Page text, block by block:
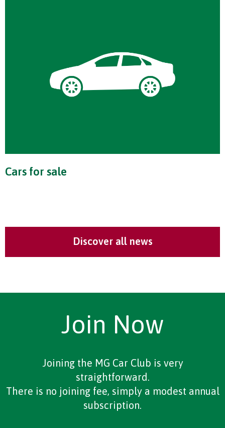
Cars for sale
Discover all news
Join Now
Joining the MG Car Club is very
straightforward.
There is no joining fee, simply a modest annual
subscription.